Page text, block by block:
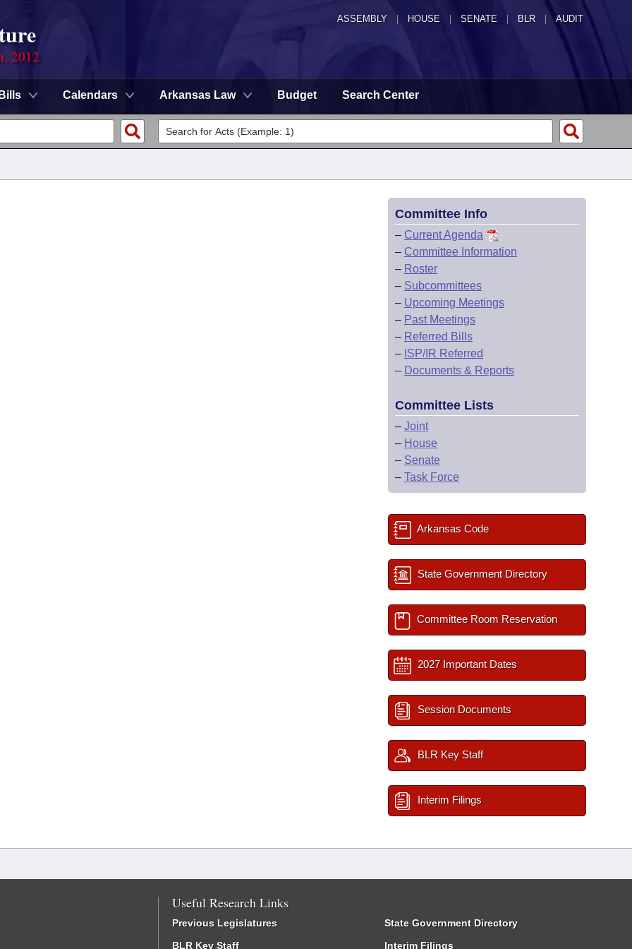
ASSEMBLY HOUSE SENATE | BLR | AUDIT
2012
Bills Calendars Arkansas Law Budget Search Center
Committee Info
– Current Agenda
– Committee Information
– Roster
– Subcommittees
– Upcoming Meetings
– Past Meetings
– Referred Bills
– ISP/IR Referred
– Documents & Reports
Committee Lists
– Joint
– House
– Senate
– Task Force
Arkansas Code
State Government Directory
Committee Room Reservation
2027 Important Dates
Session Documents
BLR Key Staff
Interim Filings
Useful Research Links
Previous Legislatures
BLR Key Staff
State Government Directory
Interim Filings